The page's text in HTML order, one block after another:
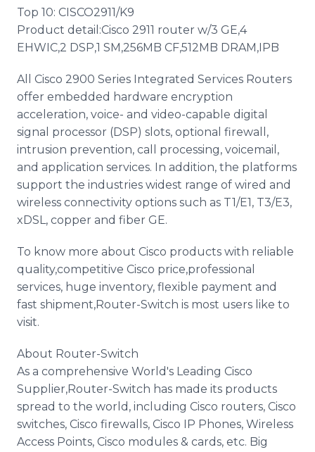
Top 10: CISCO2911/K9
Product detail:Cisco 2911 router w/3 GE,4
EHWIC,2 DSP,1 SM,256MB CF,512MB DRAM,IPB
All Cisco 2900 Series Integrated Services Routers
offer embedded hardware encryption
acceleration, voice- and video-capable digital
signal processor (DSP) slots, optional firewall,
intrusion prevention, call processing, voicemail,
and application services. In addition, the platforms
support the industries widest range of wired and
wireless connectivity options such as T1/E1, T3/E3,
xDSL, copper and fiber GE.
To know more about Cisco products with reliable
quality,competitive Cisco price,professional
services, huge inventory, flexible payment and
fast shipment,Router-Switch is most users like to
visit.
About Router-Switch
As a comprehensive World's Leading Cisco
Supplier,Router-Switch has made its products
spread to the world, including Cisco routers, Cisco
switches, Cisco firewalls, Cisco IP Phones, Wireless
Access Points, Cisco modules & cards, etc. Big